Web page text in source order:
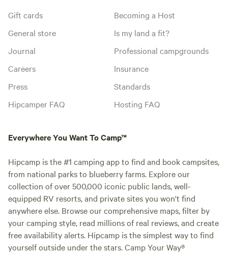
Gift cards
General store
Journal
Careers
Press
Hipcamper FAQ
Becoming a Host
Is my land a fit?
Professional campgrounds
Insurance
Standards
Hosting FAQ
Everywhere You Want To Camp™
Hipcamp is the #1 camping app to find and book campsites,
from national parks to blueberry farms. Explore our
collection of over 500,000 iconic public lands, well-
equipped RV resorts, and private sites you won't find
anywhere else. Browse our comprehensive maps, filter by
your camping style, read millions of real reviews, and create
free availability alerts. Hipcamp is the simplest way to find
yourself outside under the stars. Camp Your Way®